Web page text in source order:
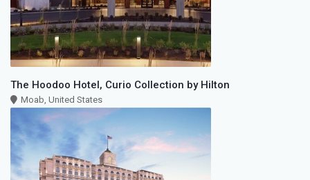
The Hoodoo Hotel, Curio Collection by Hilton
Moab, United States